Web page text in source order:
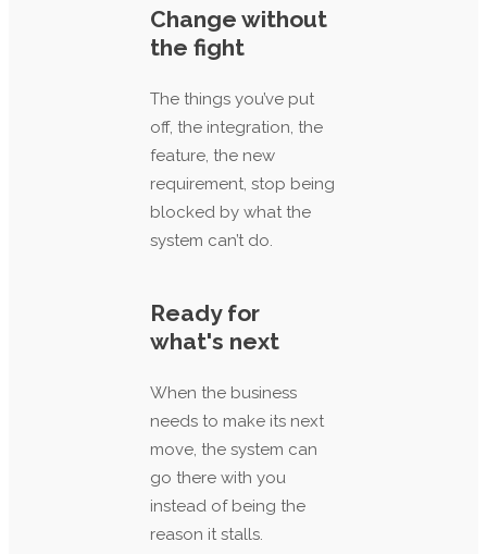
Change without
the fight
The things you’ve put
off, the integration, the
feature, the new
requirement, stop being
blocked by what the
system can’t do.
Ready for
what's next
When the business
needs to make its next
move, the system can
go there with you
instead of being the
reason it stalls.